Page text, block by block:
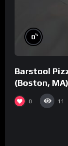
0%
Barstool
(Boston, MA)
0 11